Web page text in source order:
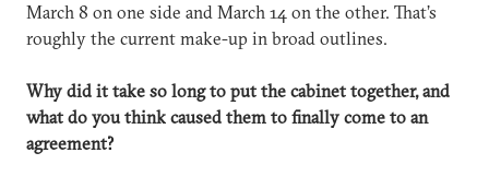
March 8 on one side and March 14 on the other. That’s
roughly the current make-up in broad outlines.
Why did it take so long to put the cabinet together, and
what do you think caused them to finally come to an
agreement?